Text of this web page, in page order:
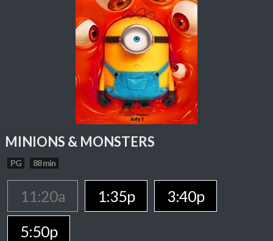
MINIONS & MONSTERS
PG 88 min
11:20a 1:35p
3:40p
5:50p